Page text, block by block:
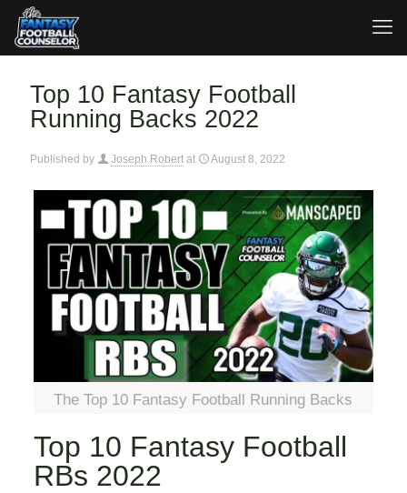
Top 10 Fantasy Football
Running Backs 2022
Published by Joseph Robert at August 8, 2022
The Top 10 Fantasy Football Running Backs
Top 10 Fantasy Football
RBs 2022